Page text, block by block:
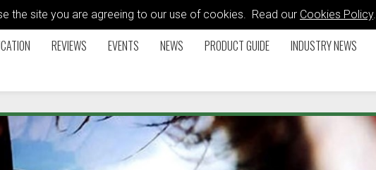
the site you are agreeing to our use of cookies. Read our Cookies Policy.
REVIEWS EVENTS NEWS PRODUCT GUIDE INDUSTRY NEWS